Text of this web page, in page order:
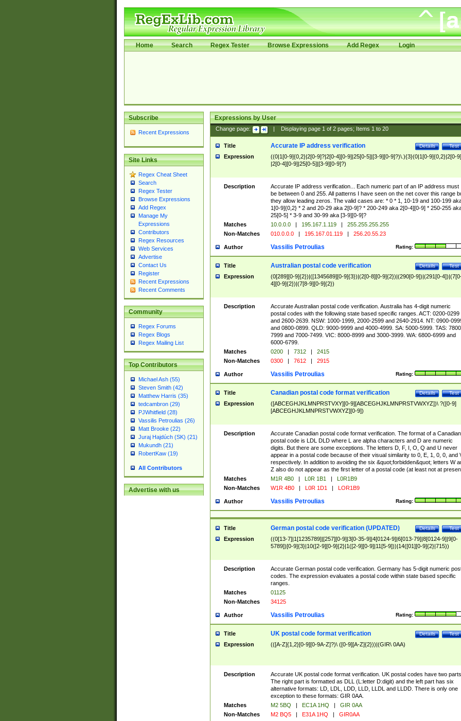
Home Search Regex Tester Browse Expressions Add Regex Login
Subscribe
Recent Expressions
Site Links
Regex Cheat Sheet
Search
Regex Tester
Browse Expressions
Add Regex
Manage My
Expressions
Contributors
Regex Resources
Web Services
Advertise
Contact Us
Register
Recent Expressions
Recent Comments
Community
Regex Forums
Regex Blogs
Regex Mailing List
Top Contributors
Michael Ash (55)
Steven Smith (42)
Matthew Harris (35)
tedcambron (29)
PJWhitfield (28)
Vassilis Petroulias (26)
Matt Brooke (22)
Juraj Hajdúch (SK) (21)
Mukundh (21)
RobertKaw (19)
All Contributors
Advertise with us
Expressions by User
Change page: Displaying page 1of 2pages; Items 1to 20
Title Test
Details
Accurate IP address verification
Expression
((0|1[0-9]{0,2}|2[0-9]?|2[0-4][0-9]|25[0-5]|[3-9][0-9]?)\.){3}(0|1[0-9]{0,2}|2[0-
|2[0-4][0-9]|25[0-5]|[3-9][0-9]?)
Description
Accurate IP address verification... Each numeric part of an IP address must
be between 0 and 255. All patterns I have seen on the net cover this range
they allow leading zeros. The valid cases are: * 0 * 1, 10-19 and 100-199
1[0-9]{0,2} * 2 and 20-29 aka 2[0-9]? * 200-249 aka 2[0-4][0-9] * 250-255
25[0-5] * 3-9 and 30-99 aka [3-9][0-9]?
Matches
10.0.0.0 | 195.167.1.119 |
255.255.255.255
Non-Matches
010.0.0.0 | 195.167.01.119 | 256.20.55.23
Author Rating:
Vassilis Petroulias
Title Test
Details
Australian postal code verification
Expression
(0[289][0-9]{2})|([1345689][0-9]{3})|(2[0-8][0-9]{2})|(290[0-9])|(291[0-
4][0-9]{2})|(7[8-9][0-9]{2})
Description
Accurate Australian postal code verification. Australia has 4-digit numeric
postal codes with the following state based specific ranges. ACT: 0200-0299
and 2600-2639. NSW: 1000-1999, 2000-2599 and 2640-2914. NT: 0900-
and 0800-0899. QLD: 9000-9999 and 4000-4999. SA: 5000-5999. TAS:
7999 and 7000-7499. VIC: 8000-8999 and 3000-3999. WA: 6800-6999 and
6000-6799.
Matches
0200 | 7312 |
2415
Non-Matches
0300 | 7612 | 2915
Author Rating:
Vassilis Petroulias
Title Test
Details
Canadian postal code format verification
Expression
([ABCEGHJKLMNPRSTVXY][0-9][ABCEGHJKLMNPRSTVWXYZ])\ ?([0-9]
[ABCEGHJKLMNPRSTVWXYZ][0-9])
Description
Accurate Canadian postal code format verification. The format of a Canadian
postal code is LDL DLD where L are alpha characters and D are numeric
digits. But there are some exceptions. The letters D, F, I, O, Q and U never
appear in a postal code because of their visual similarity to 0, E, 1, 0, 0, and
respectively. In addition to avoiding the six &quot;forbidden&quot; letters W
Z also do not appear as the first letter of a postal code (at least not at
Matches
M1R 4B0 | L0R 1B1 |
L0R1B9
Non-Matches
W1R 4B0 | L0R 1D1 | LOR1B9
Author Rating:
Vassilis Petroulias
Title Test
Details
German postal code verification (UPDATED)
Expression
((0[13-7]|1[1235789]|[257][0-9]|3[0-35-9]|4[0124-9]|6[013-79]|8[0124-9]|9[0-
5789])[0-9]{3}|10([2-9][0-9]{2}|1([2-9][0-9]|11[5-9]))|14([01][0-9]{2}|715))
Description
Accurate German postal code verification. Germany has 5-digit numeric
codes. The expression evaluates a postal code within state based specific
ranges.
Matches
01125
Non-Matches
34125
Author Rating:
Vassilis Petroulias
Title Test
Details
UK postal code format verification
Expression (([A-Z]{1,2}[0-9][0-9A-Z]?)\ ([0-9][A-Z]{2}))|(GIR\ 0AA)
Description
Accurate UK postal code format verification. UK postal codes have two parts.
The right part is formatted as DLL (L:letter D:digit) and the left part has six
alternative formats: LD, LDL, LDD, LLD, LLDL and LLDD. There is only one
exception to these formats: GIR 0AA.
Matches
M2 5BQ | EC1A 1HQ |
GIR 0AA
Non-Matches
M2 BQ5 | E31A 1HQ | GIR0AA